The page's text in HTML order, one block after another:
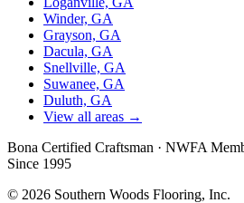
Winder, GA
Grayson, GA
Dacula, GA
Snellville, GA
Suwanee, GA
Duluth, GA
View all areas →
Bona Certified Craftsman · NWFA
Since 1995
© 2026 Southern Woods Flooring, Inc.